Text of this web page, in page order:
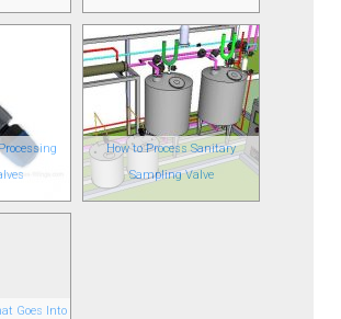
How to Process Sanitary
Sampling Valve
Goes Into